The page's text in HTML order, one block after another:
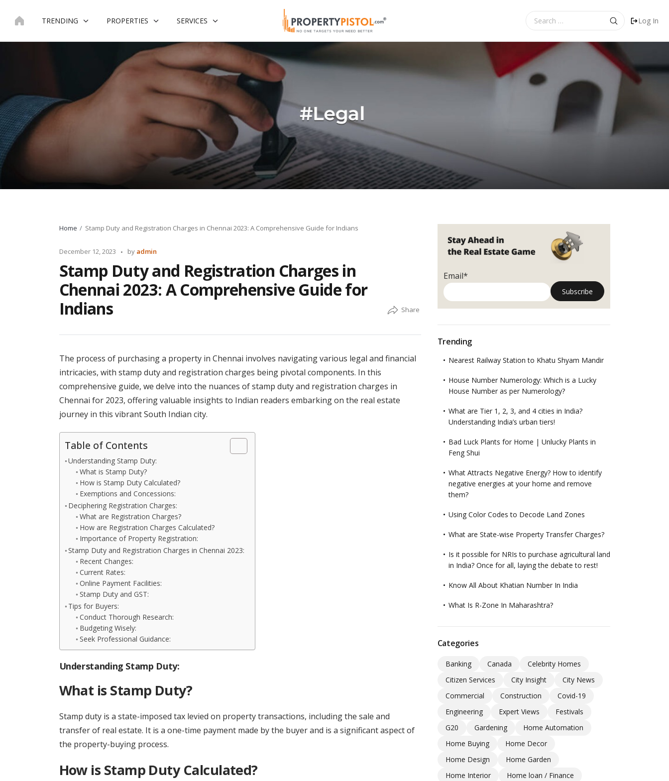
TRENDING PROPERTIES SERVICES
for:
Log In
Home Stamp Duty and Registration Charges in Chennai 2023: A Comprehensive Guide for Indians
December 12, 2023
Posted
by admin
Stamp Duty and Registration Charges in
Chennai 2023: A Comprehensive Guide for
Indians
The process of purchasing a property in Chennai involves navigating various legal and financial
intricacies, with stamp duty and registration charges being pivotal components. In this
comprehensive guide, we delve into the nuances of stamp duty and registration charges in
Chennai for 2023, offering valuable insights to Indian readers embarking on the real estate
journey in this vibrant South Indian city.
Table of Contents
Understanding Stamp Duty:
What is Stamp Duty?
How is Stamp Duty Calculated?
Exemptions and Concessions:
Deciphering Registration Charges:
What are Registration Charges?
How are Registration Charges Calculated?
Importance of Property Registration:
Stamp Duty and Registration Charges in Chennai 2023:
Recent Changes:
Current Rates:
Online Payment Facilities:
Stamp Duty and GST:
Tips for Buyers:
Conduct Thorough Research:
Budgeting Wisely:
Seek Professional Guidance:
Understanding Stamp Duty:
What is Stamp Duty?
Stamp duty is a state-imposed tax levied on property transactions, including the sale and
transfer of real estate. It is a one-time payment made by the buyer and is a significant aspect of
the property-buying process.
How is Stamp Duty Calculated?
Email*
Trending
Nearest Railway Station to Khatu Shyam Mandir
House Number Numerology: Which is a Lucky
House Number as per Numerology?
What are Tier 1, 2, 3, and 4 cities in India?
Understanding India’s urban tiers!
Bad Luck Plants for Home | Unlucky Plants in
Feng Shui
What Attracts Negative Energy? How to identify
negative energies at your home and remove
them?
Using Color Codes to Decode Land Zones
What are State-wise Property Transfer Charges?
Is it possible for NRIs to purchase agricultural land
in India? Once for all, laying the debate to rest!
Know All About Khatian Number In India
What Is R-Zone In Maharashtra?
Categories
Banking Canada
Celebrity Homes
Citizen Services
City Insight
City News
Commercial
Construction
Covid-19
Engineering
Expert Views
Festivals
G20
Gardening
Home Automation
Home Buying
Home Decor
Home Design
Home Garden
Home Interior
Home loan / Finance